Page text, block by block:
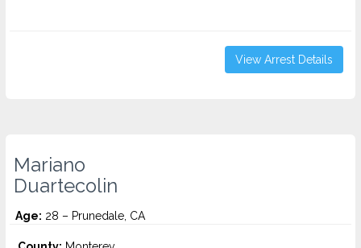
View Arrest Details
Mariano
Duartecolin
Age: 28 – Prunedale, CA